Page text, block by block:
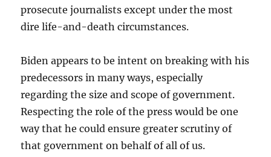
prosecute journalists except under the most
dire life-and-death circumstances.
Biden appears to be intent on breaking with his
predecessors in many ways, especially
regarding the size and scope of government.
Respecting the role of the press would be one
way that he could ensure greater scrutiny of
that government on behalf of all of us.